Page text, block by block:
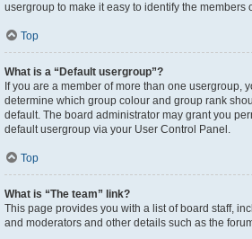
usergroup to make it easy to identify the members
Top
What is a “Default usergroup”?
If you are a member of more than one usergroup,
determine which group colour and group rank
default. The board administrator may grant you
default usergroup via your User Control Panel.
Top
What is “The team” link?
This page provides you with a list of board staff,
and moderators and other details such as the